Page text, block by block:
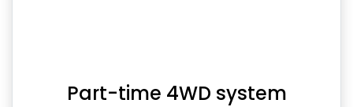
Part-time 4WD system